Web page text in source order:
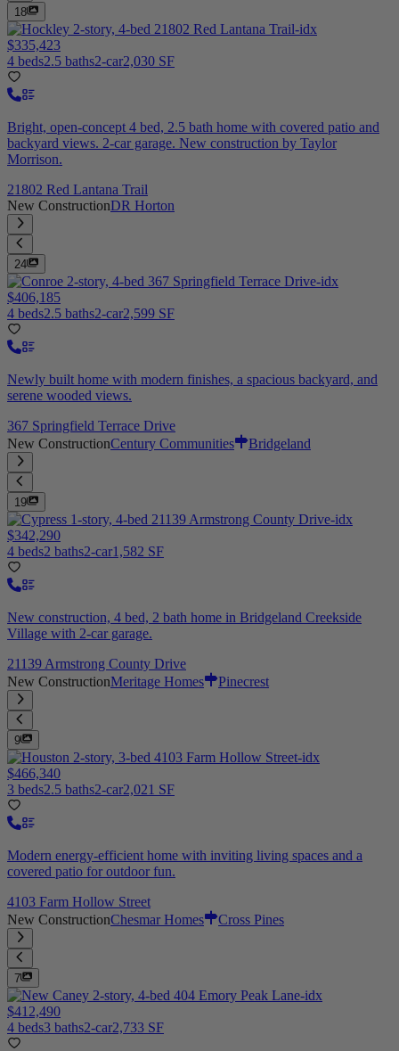
18
$335,423
4 beds2.5 baths2-car2,030 SF
Bright, open-concept 4 bed, 2.5 bath home with covered patio and
backyard views. 2-car garage. New construction by Taylor
Morrison.
21802 Red Lantana Trail
New ConstructionDR Horton
24
$406,185
4 beds2.5 baths2-car2,599 SF
Newly built home with modern finishes, a spacious backyard, and
serene wooded views.
367 Springfield Terrace Drive
New ConstructionCentury Communities Bridgeland
19
$342,290
4 beds2 baths2-car1,582 SF
New construction, 4 bed, 2 bath home in Bridgeland Creekside
Village with 2-car garage.
21139 Armstrong County Drive
New ConstructionMeritage Homes Pinecrest
9
$466,340
3 beds2.5 baths2-car2,021 SF
Modern energy-efficient home with inviting living spaces and a
covered patio for outdoor fun.
4103 Farm Hollow Street
New ConstructionChesmar Homes Cross Pines
7
$412,490
4 beds3 baths2-car2,733 SF